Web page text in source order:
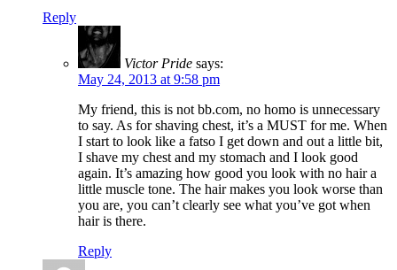
Reply
Victor Pride says:
May 24, 2013 at 9:58 pm
My friend, this is not bb.com, no homo is unnecessary
to say. As for shaving chest, it’s a MUST for me. When
I start to look like a fatso I get down and out a little bit,
I shave my chest and my stomach and I look good
again. It’s amazing how good you look with no hair a
little muscle tone. The hair makes you look worse than
you are, you can’t clearly see what you’ve got when
hair is there.
Reply